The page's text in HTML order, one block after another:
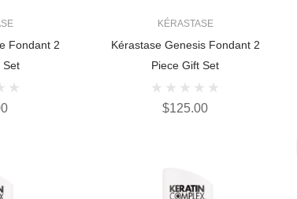
Fondant 2
Set
KÉRASTASE
Kérastase Genesis Fondant 2
Piece Gift Set
$125.00